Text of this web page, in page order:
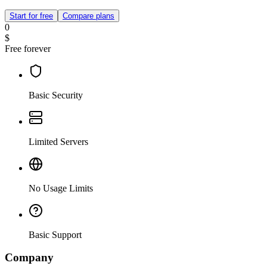
Start for free Compare plans
0
$
Free forever
Basic Security
Limited Servers
No Usage Limits
Basic Support
Company